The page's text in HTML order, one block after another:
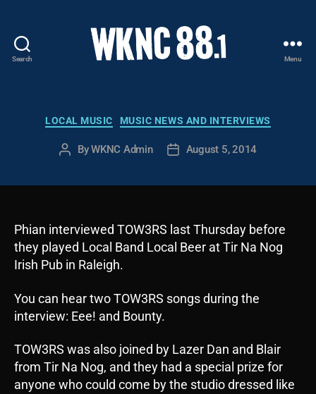
Search
-
Carolina
Menu
Categories
LOCAL MUSIC MUSIC NEWS AND INTERVIEWS
PostByWKNC Admin
PostAugust 5, 2014
Phian interviewed TOW3RS last Thursday before
they played Local Band Local Beer at Tir Na Nog
Irish Pub in Raleigh.
You can hear two TOW3RS songs during the
interview: Eee! and Bounty.
TOW3RS was also joined by Lazer Dan and Blair
from Tir Na Nog, and they had a special prize for
anyone who could come by the studio dressed like